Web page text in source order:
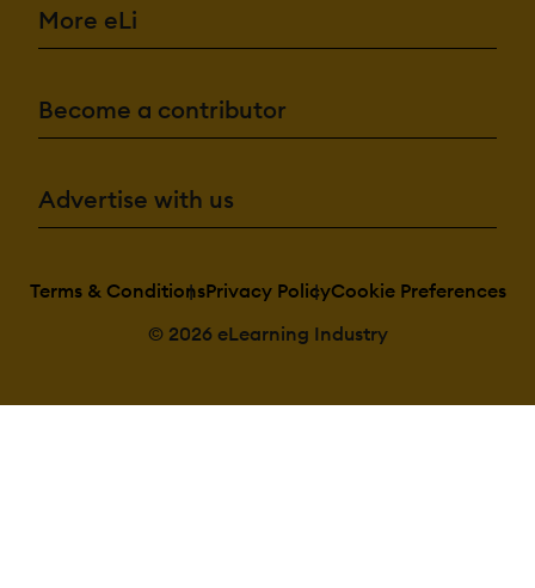
More eLi
Become a contributor
Advertise with us
Terms & ConditionsPrivacy PolicyCookie Preferences
© 2026 eLearning Industry